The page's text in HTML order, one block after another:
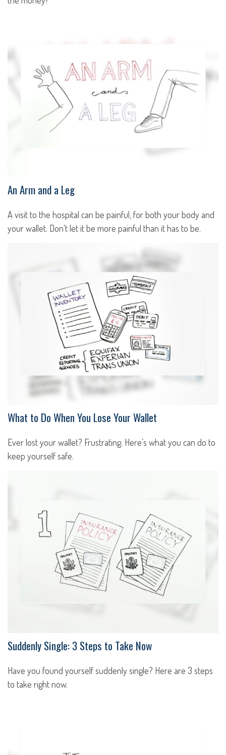
An Arm and a Leg
A visit to the hospital can be painful, for both your body and
your wallet. Don't let it be more painful than it has to be.
What to Do When You Lose Your Wallet
Ever lost your wallet? Frustrating. Here’s what you can do to
keep yourself safe.
Suddenly Single: 3 Steps to Take Now
Have you found yourself suddenly single? Here are 3 steps
to take right now.